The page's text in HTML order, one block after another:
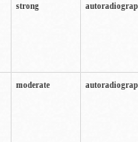
strong
moderate